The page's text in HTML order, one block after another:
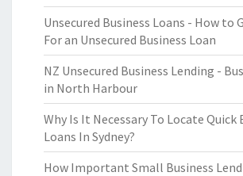
Unsecured Business Loans - How to
For an Unsecured Business Loan
NZ Unsecured Business Lending -
in North Harbour
Why Is It Necessary To Locate Quick
Loans In Sydney?
How Important Small Business